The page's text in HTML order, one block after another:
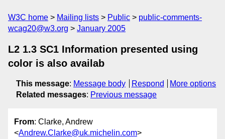
W3C home Mailing lists Public
public-comments-
wcag20@w3.org
January 2005
L2 1.3 SC1 Information presented using
color is also availab
This message: Message body Respond
More options
Related messages: Previous message
From: Clarke, Andrew
<Andrew.Clarke@uk.michelin.com>